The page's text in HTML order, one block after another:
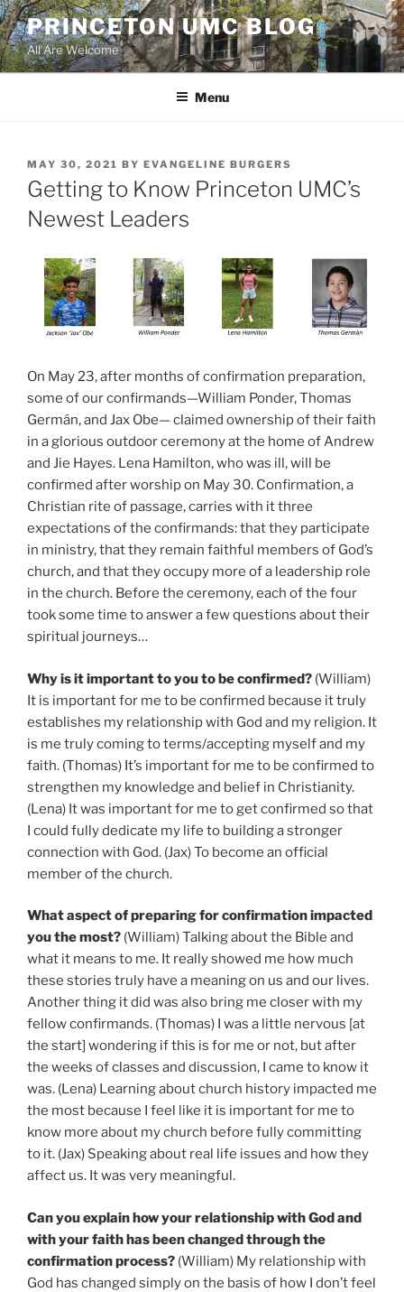
Skip
to
content
PRINCETON UMC BLOG
All Are Welcome
Menu
POSTED
ON
MAY 30, 2021 BY EVANGELINE BURGERS
Getting to Know Princeton UMC’s
Newest Leaders
On May 23, after months of confirmation preparation,
some of our confirmands—William Ponder, Thomas
Germán, and Jax Obe— claimed ownership of their faith
in a glorious outdoor ceremony at the home of Andrew
and Jie Hayes. Lena Hamilton, who was ill, will be
confirmed after worship on May 30. Confirmation, a
Christian rite of passage, carries with it three
expectations of the confirmands: that they participate
in ministry, that they remain faithful members of God’s
church, and that they occupy more of a leadership role
in the church. Before the ceremony, each of the four
took some time to answer a few questions about their
spiritual journeys…
Why is it important to you to be confirmed? (William)
It is important for me to be confirmed because it truly
establishes my relationship with God and my religion. It
is me truly coming to terms/accepting myself and my
faith. (Thomas) It’s important for me to be confirmed to
strengthen my knowledge and belief in Christianity.
(Lena) It was important for me to get confirmed so that
I could fully dedicate my life to building a stronger
connection with God. (Jax) To become an official
member of the church.
What aspect of preparing for confirmation impacted
you the most? (William) Talking about the Bible and
what it means to me. It really showed me how much
these stories truly have a meaning on us and our lives.
Another thing it did was also bring me closer with my
fellow confirmands. (Thomas) I was a little nervous [at
the start] wondering if this is for me or not, but after
the weeks of classes and discussion, I came to know it
was. (Lena) Learning about church history impacted me
the most because I feel like it is important for me to
know more about my church before fully committing
to it. (Jax) Speaking about real life issues and how they
affect us. It was very meaningful.
Can you explain how your relationship with God and
with your faith has been changed through the
confirmation process? (William) My relationship with
God has changed simply on the basis of how I don’t feel